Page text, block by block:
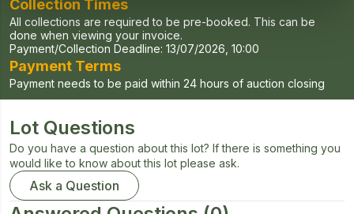
Collection Times
All collections are required to be pre-booked. This can be
done when viewing your invoice.
Payment/Collection Deadline: 13/07/2026, 10:00
Payment Terms
Payment needs to be paid within 24 hours of auction closing
Lot Questions
Do you have a question about this lot? If there is something you
would like to know about this lot please ask.
Ask a Question